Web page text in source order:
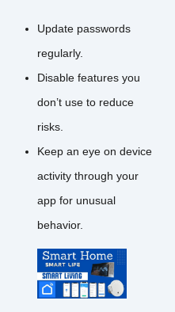
Update passwords
regularly.
Disable features you
don’t use to reduce
risks.
Keep an eye on device
activity through your
app for unusual
behavior.